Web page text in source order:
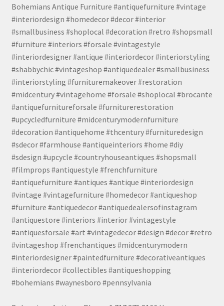
Bohemians Antique Furniture #antiquefurniture #vintage
#interiordesign #homedecor #decor #interior
#smallbusiness #shoplocal #decoration #retro #shopsmall
#furniture #interiors #forsale #vintagestyle
#interiordesigner #antique #interiordecor #interiorstyling
#shabbychic #vintageshop #antiquedealer #smallbusiness
#interiorstyling #furnituremakeover #restoration
#midcentury #vintagehome #forsale #shoplocal #brocante
#antiquefurnitureforsale #furniturerestoration
#upcycledfurniture #midcenturymodernfurniture
#decoration #antiquehome #thcentury #furnituredesign
#sdecor #farmhouse #antiqueinteriors #home #diy
#sdesign #upcycle #countryhouseantiques #shopsmall
#filmprops #antiquestyle #frenchfurniture
#antiquefurniture #antiques #antique #interiordesign
#vintage #vintagefurniture #homedecor #antiqueshop
#furniture #antiquedecor #antiquedealersofinstagram
#antiquestore #interiors #interior #vintagestyle
#antiquesforsale #art #vintagedecor #design #decor #retro
#vintageshop #frenchantiques #midcenturymodern
#interiordesigner #paintedfurniture #decorativeantiques
#interiordecor #collectibles #antiqueshopping
#bohemians #waynesboro #pennsylvania